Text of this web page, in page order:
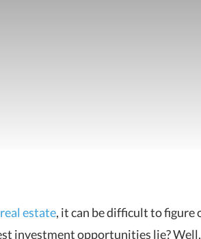
estate, it can be difficult to figure
investment opportunities lie?